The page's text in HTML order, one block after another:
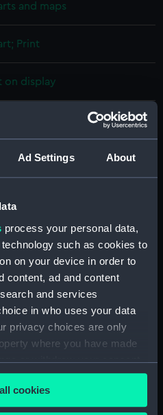
Ad Settings About
process your personal data,
such as cookies to
on your device in order to
content, ad and content
and services
in who uses your data
privacy choices are only
where you have made
or withdraw your consent
or by clicking on
cookies
and maps
Print
on display
Russell, H. V.
Edward
(1856)
1847
copyright. National
Museum, Greenwich,